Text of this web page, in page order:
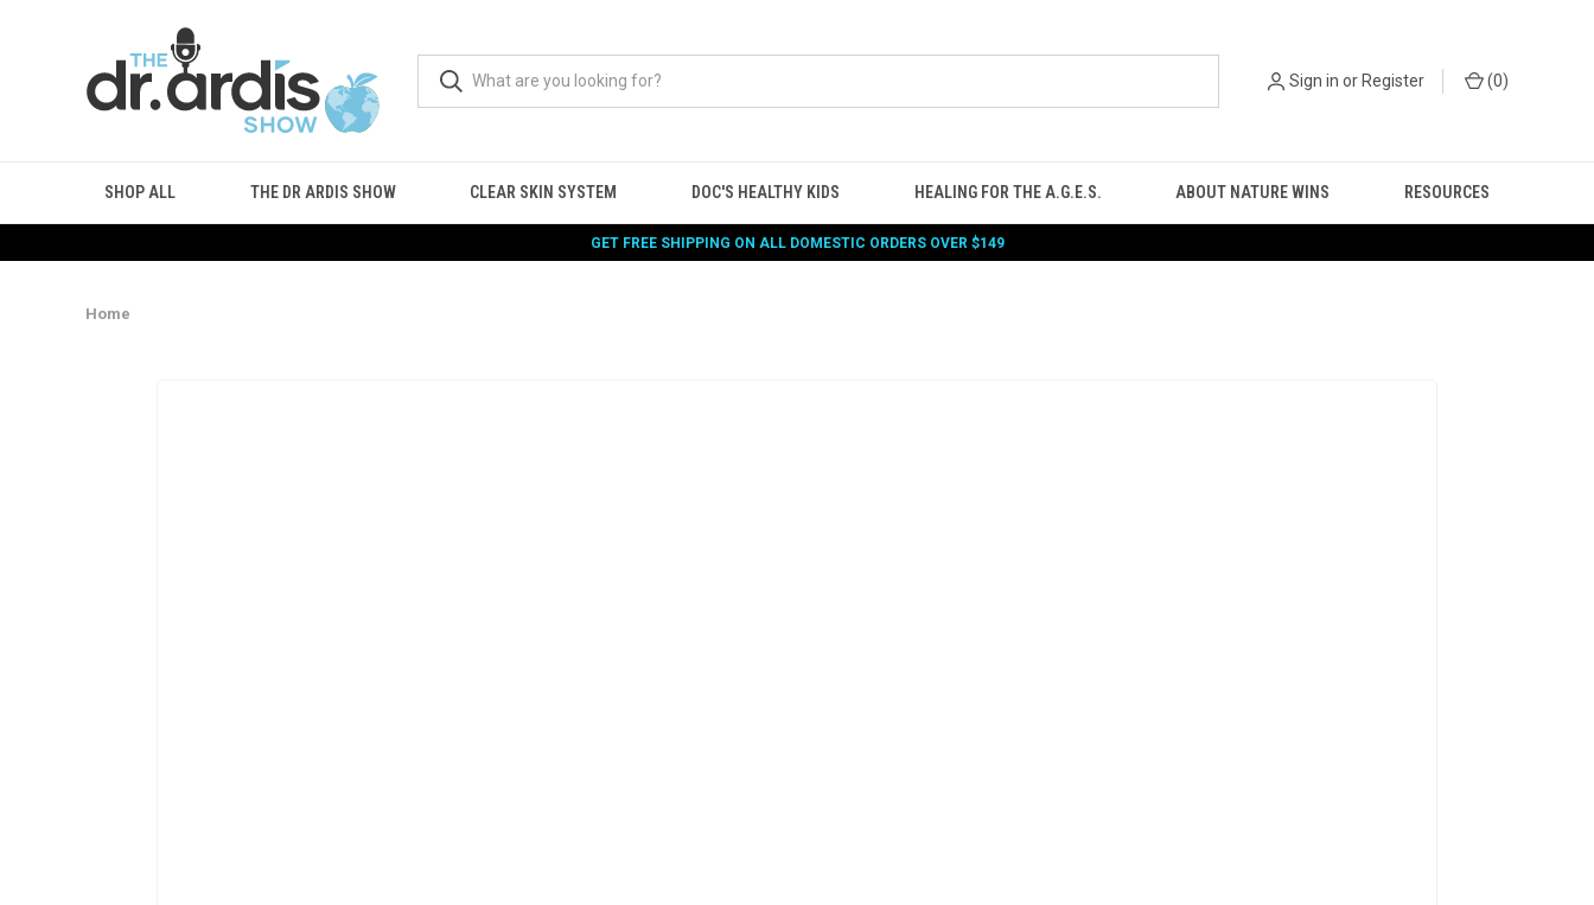
Sign in orRegister (0)
SHOP ALL THE DR ARDIS SHOW CLEAR SKIN SYSTEM DOC'S HEALTHY KIDS HEALING FOR THE A.G.E.S. ABOUT NATURE WINS RESOURCES
GET FREE SHIPPING ON ALL DOMESTIC ORDERS OVER $149
Home